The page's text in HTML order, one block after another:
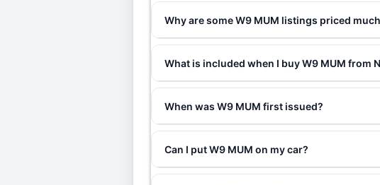
Why are some W9 MUM listings priced
What is included when I buy W9 MUM from
When was W9 MUM first issued?
Can I put W9 MUM on my car?